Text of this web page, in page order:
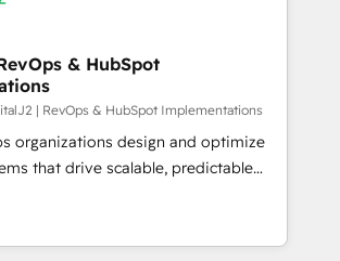
(We focus on EMEA - USA
& HubSpot
| RevOps & HubSpot Implementations
organizations design and optimize
that drive scalable, predictable
in both strategic RevOps
on technical execution - building